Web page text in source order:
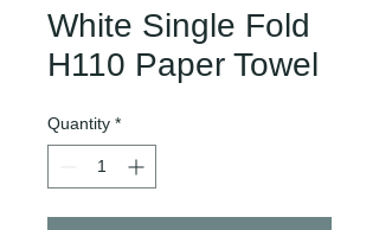
White Single Fold
H110 Paper Towel
Quantity *